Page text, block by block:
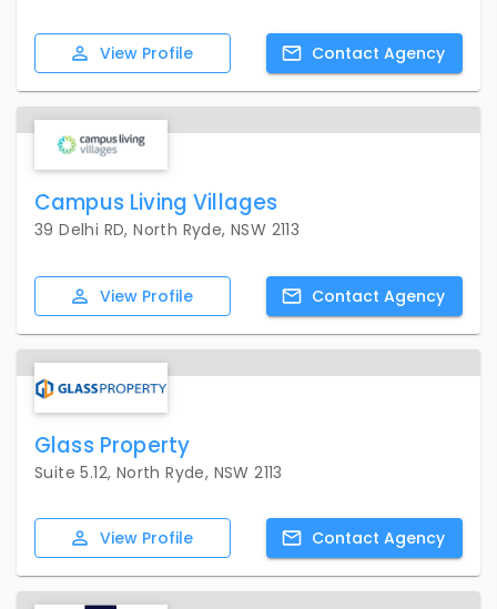
View Profile Contact Agency
Campus Living Villages
39 Delhi RD, North Ryde, NSW 2113
View Profile Contact Agency
Glass Property
Suite 5.12, North Ryde, NSW 2113
View Profile Contact Agency